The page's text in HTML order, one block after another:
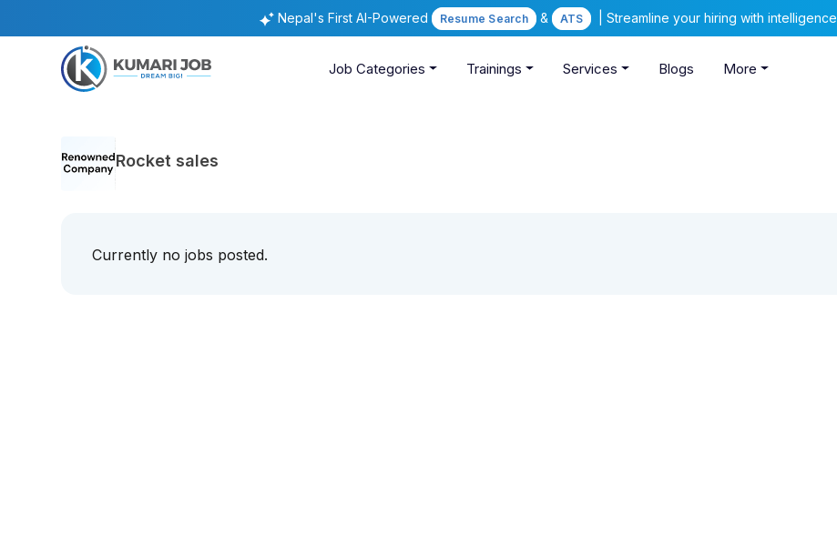
Nepal's First AI-Powered Resume Search & ATS | Streamline your hiring with intelligence
Job Categories Trainings Services Blogs More
Rocket sales
Currently no jobs posted.